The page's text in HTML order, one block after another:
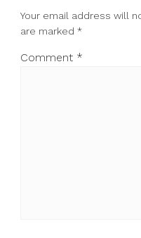
Your email address will
are marked *
Comment *